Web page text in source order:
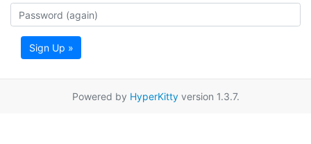
Sign Up »
Powered by HyperKittyversion 1.3.7.